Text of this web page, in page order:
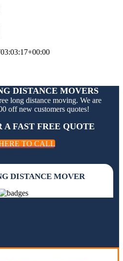
DISTANCE MOVERS
long distance moving. We are
off new customers quotes!
A FAST FREE QUOTE
TO CALL
DISTANCE MOVER